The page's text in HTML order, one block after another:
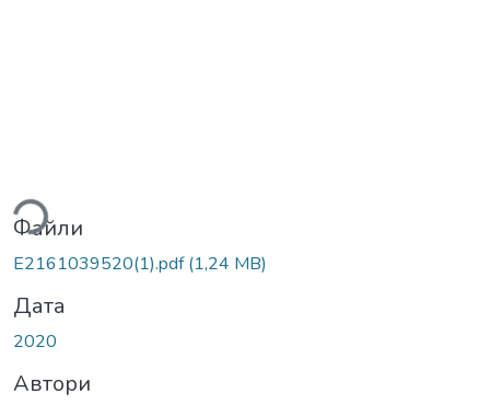
Файли
E2161039520(1).pdf(1,24 MB)
Дата
2020
Автори